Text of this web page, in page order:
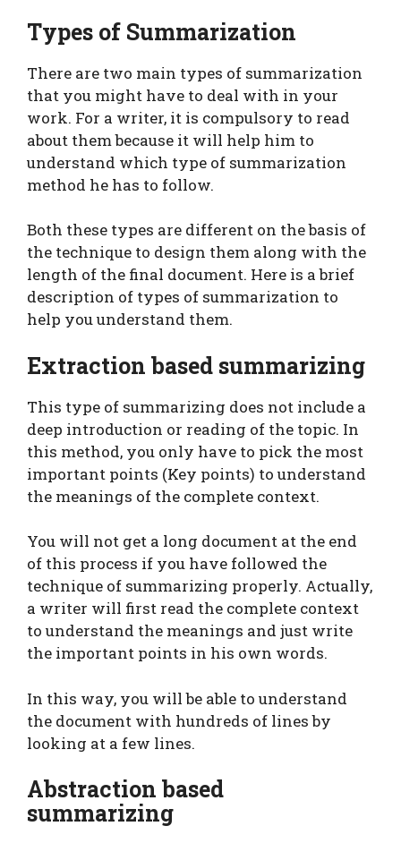
Types of Summarization
There are two main types of summarization
that you might have to deal with in your
work. For a writer, it is compulsory to read
about them because it will help him to
understand which type of summarization
method he has to follow.
Both these types are different on the basis of
the technique to design them along with the
length of the final document. Here is a brief
description of types of summarization to
help you understand them.
Extraction based summarizing
This type of summarizing does not include a
deep introduction or reading of the topic. In
this method, you only have to pick the most
important points (Key points) to understand
the meanings of the complete context.
You will not get a long document at the end
of this process if you have followed the
technique of summarizing properly. Actually,
a writer will first read the complete context
to understand the meanings and just write
the important points in his own words.
In this way, you will be able to understand
the document with hundreds of lines by
looking at a few lines.
Abstraction based
summarizing